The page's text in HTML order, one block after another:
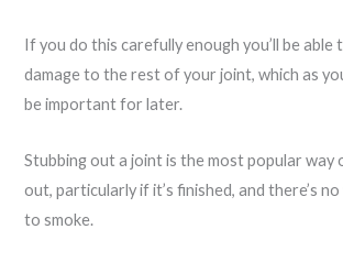
If you do this carefully enough you’ll be able
damage to the rest of your joint, which as
be important for later.
Stubbing out a joint is the most popular
out, particularly if it’s finished, and there’s
to smoke.